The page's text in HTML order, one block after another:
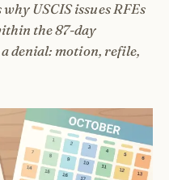
USCIS issues RFEs
the 87-day
denial: motion, refile,